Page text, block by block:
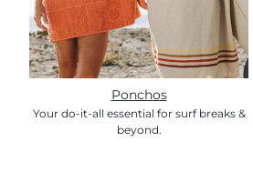
Ponchos
Your do-it-all essential for surf breaks &
beyond.